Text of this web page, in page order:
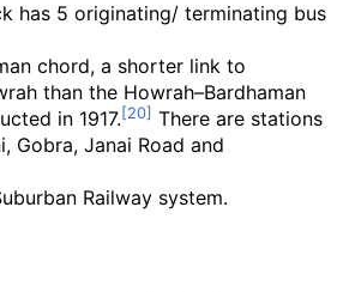
has 5 originating/ terminating bus
chord, a shorter link to
than the Howrah–Bardhaman
in 1917.
There are stations
Gobra, Janai Road and
Railway system.